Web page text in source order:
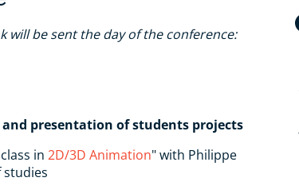
will be sent the day of the conference:
and presentation of students projects
in 2D/3D Animation" with Philippe
studies